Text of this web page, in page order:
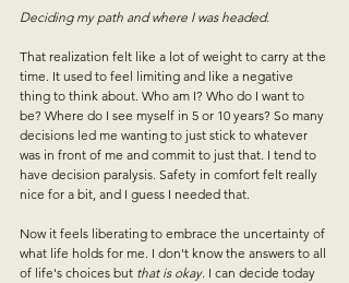
Deciding my path and where I was headed.
That realization felt like a lot of weight to carry at the
time. It used to feel limiting and like a negative
thing to think about. Who am I? Who do I want to
be? Where do I see myself in 5 or 10 years? So many
decisions led me wanting to just stick to whatever
was in front of me and commit to just that. I tend to
have decision paralysis. Safety in comfort felt really
nice for a bit, and I guess I needed that.
Now it feels liberating to embrace the uncertainty of
what life holds for me. I don't know the answers to all
of life's choices but that is okay. I can decide today